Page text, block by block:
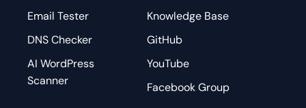
Email Tester
DNS Checker
AI WordPress
Scanner
Knowledge Base
GitHub
YouTube
Facebook Group